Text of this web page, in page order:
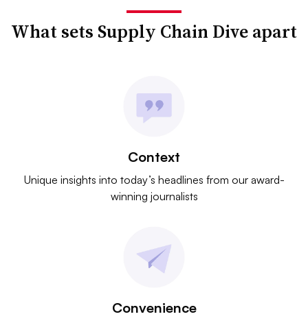
What sets Supply Chain Dive apart
Context
Unique insights into today’s headlines from our award-
winning journalists
Convenience